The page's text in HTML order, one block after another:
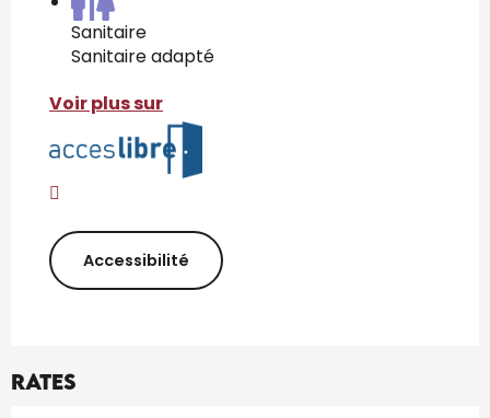
Sanitaire
Sanitaire adapté
Voir plus sur
Accessibilité
Rates